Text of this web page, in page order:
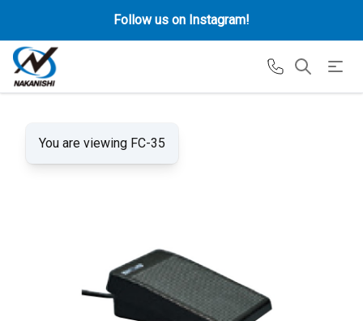
Follow us on Instagram!
You are viewing FC-35